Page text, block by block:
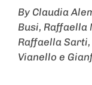
By Claudia
Busi, Raffaella
Raffaella
Vianello e